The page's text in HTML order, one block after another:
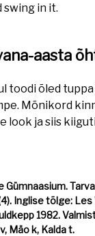
swing in it.
aasta
toodi õled
Mõnikord
look ja siis
Gümnaasium.
Inglise tõlge:
1982.
Mäo k, Kalda t.